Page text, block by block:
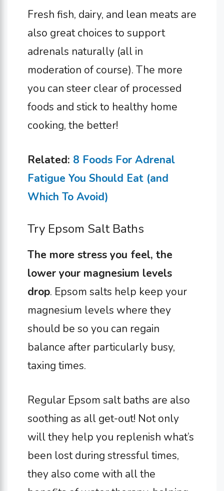
Fresh fish, dairy, and lean meats are
also great choices to support
adrenals naturally (all in
moderation of course). The more
you can steer clear of processed
foods and stick to healthy home
cooking, the better!
Related: 8 Foods For Adrenal
Fatigue You Should Eat (and
Which To Avoid)
Try Epsom Salt Baths
The more stress you feel, the
lower your magnesium levels
drop. Epsom salts help keep your
magnesium levels where they
should be so you can regain
balance after particularly busy,
taxing times.
Regular Epsom salt baths are also
soothing as all get-out! Not only
will they help you replenish what’s
been lost during stressful times,
they also come with all the